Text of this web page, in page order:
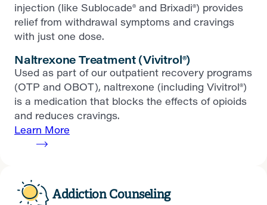
injection (like Sublocade® and Brixadi®) provides
relief from withdrawal symptoms and cravings
with just one dose.
Naltrexone Treatment (Vivitrol®)
Used as part of our outpatient recovery programs
(OTP and OBOT), naltrexone (including Vivitrol®)
is a medication that blocks the effects of opioids
and reduces cravings.
Learn More
Addiction Counseling